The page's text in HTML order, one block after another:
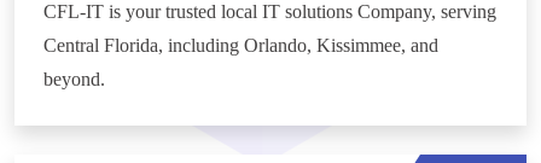
CFL-IT is your trusted local IT solutions Company, serving
Central Florida, including Orlando, Kissimmee, and
beyond.